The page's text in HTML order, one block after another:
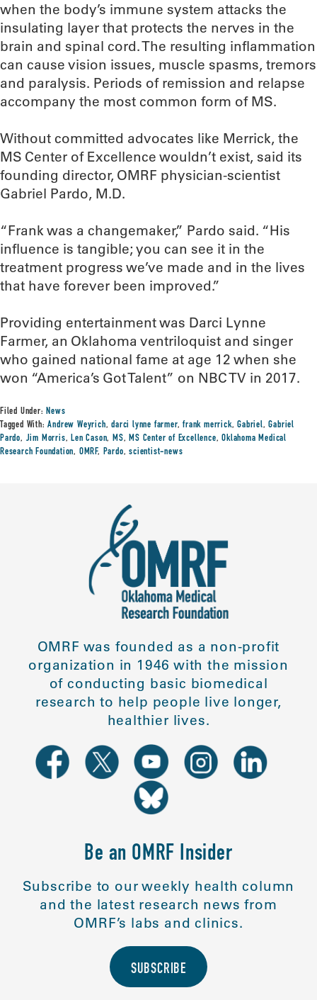
when the body’s immune system attacks the
insulating layer that protects the nerves in the
brain and spinal cord. The resulting inflammation
can cause vision issues, muscle spasms, tremors
and paralysis. Periods of remission and relapse
accompany the most common form of MS.
Without committed advocates like Merrick, the
MS Center of Excellence wouldn’t exist, said its
founding director, OMRF physician-scientist
Gabriel Pardo, M.D.
“Frank was a changemaker,” Pardo said. “His
influence is tangible; you can see it in the
treatment progress we’ve made and in the lives
that have forever been improved.”
Providing entertainment was Darci Lynne
Farmer, an Oklahoma ventriloquist and singer
who gained national fame at age 12 when she
won “America’s Got Talent” on NBC TV in 2017.
Filed Under:News
Tagged With:Andrew Weyrich,darci lynne farmer,frank merrick,Gabriel,Gabriel
Pardo, Jim Morris,Len Cason,MS,MS Center of Excellence,Oklahoma Medical
Research Foundation, OMRF, Pardo,scientist-news
OMRF was founded as a non-profit
organization in 1946 with the mission
of conducting basic biomedical
research to help people live longer,
healthier lives.
Be an OMRF Insider
Subscribe to our weekly health column
and the latest research news from
OMRF’s labs and clinics.
SUBSCRIBE